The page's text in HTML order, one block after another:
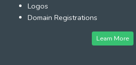
Logos
Domain Registrations
Learn More